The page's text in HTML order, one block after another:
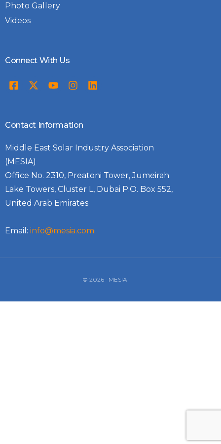
Photo Gallery
Videos
Connect With Us
Contact Information
Middle East Solar Industry Association
(MESIA)
Office No. 2310, Preatoni Tower, Jumeirah
Lake Towers, Cluster L, Dubai P.O. Box 552,
United Arab Emirates
Email: info@mesia.com
© 2026 · MESIA